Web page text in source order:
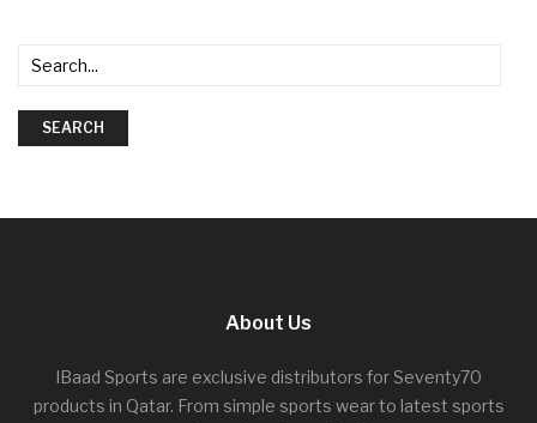
SEARCH
About Us
IBaad Sports are exclusive distributors for Seventy70
products in Qatar. From simple sports wear to latest sports